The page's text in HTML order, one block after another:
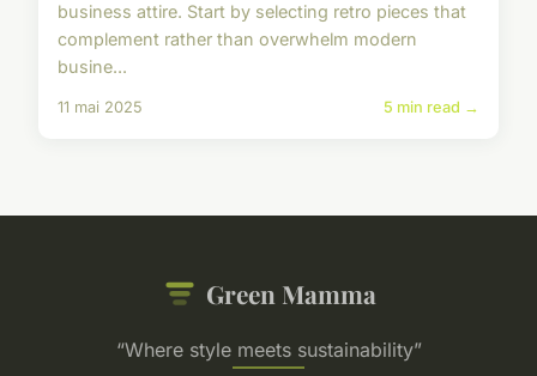
business attire. Start by selecting retro pieces that
complement rather than overwhelm modern
busine...
11 mai 2025 5 min read →
Green Mamma
“Where style meets sustainability”